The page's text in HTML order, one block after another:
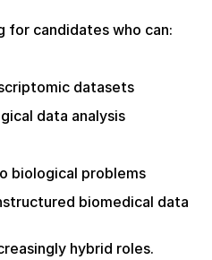
for candidates who can:
datasets
data analysis
biological problems
biomedical data
hybrid roles.